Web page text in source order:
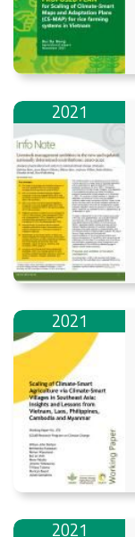
2021
2021
2021